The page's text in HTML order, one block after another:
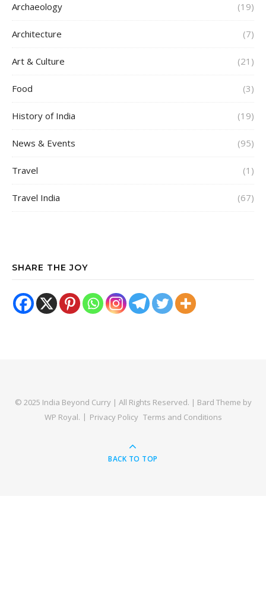
Archaeology (19)
Architecture (7)
Art & Culture (21)
Food (3)
History of India (19)
News & Events (95)
Travel (1)
Travel India (67)
SHARE THE JOY
© 2025 India Beyond Curry | All Rights Reserved. | Bard Theme by
WP Royal. Privacy Policy Terms and Conditions
BACK TO TOP